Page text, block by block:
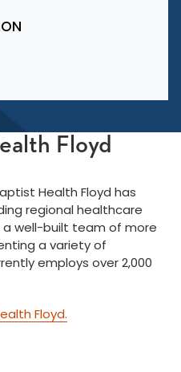
Floyd
Health Floyd has
regional healthcare
well-built team of more
a variety of
employs over 2,000
Floyd.